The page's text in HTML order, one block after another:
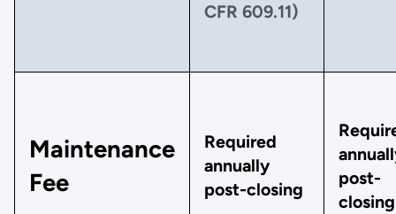
CFR 609.11)
Maintenance
Fee
Required
annually
post-closing
post-
closing